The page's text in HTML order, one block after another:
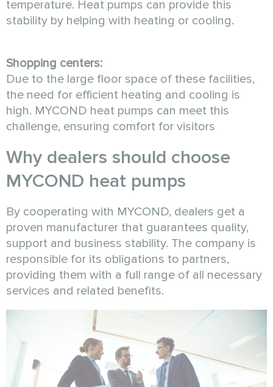
temperature. Heat pumps can provide this
stability by helping with heating or cooling.
Shopping centers:
Due to the large floor space of these facilities,
the need for efficient heating and cooling is
high. MYCOND heat pumps can meet this
challenge, ensuring comfort for visitors
Why dealers should choose
MYCOND heat pumps
By cooperating with MYCOND, dealers get a
proven manufacturer that guarantees quality,
support and business stability. The company is
responsible for its obligations to partners,
providing them with a full range of all necessary
services and related benefits.